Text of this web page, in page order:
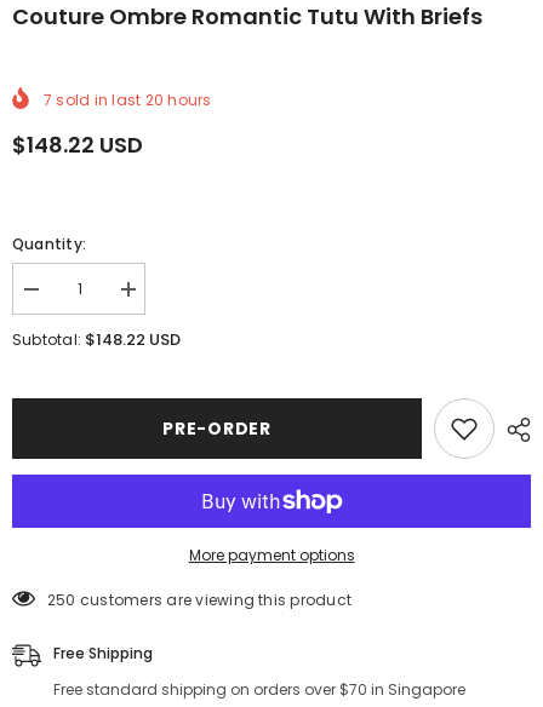
Couture Ombre Romantic Tutu With Briefs
7 sold in last 20 hours
$148.22 USD
Quantity:
Decrease
quantity
for
Increase
quantity
for
Subtotal: $148.22 USD
PRE-ORDER
More payment options
250 customers are viewing this product
Free Shipping
Free standard shipping on orders over $70 in Singapore